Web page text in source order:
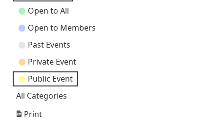
Open to All
Open to Members
Past Events
Private Event
Public Event
All Categories
Print